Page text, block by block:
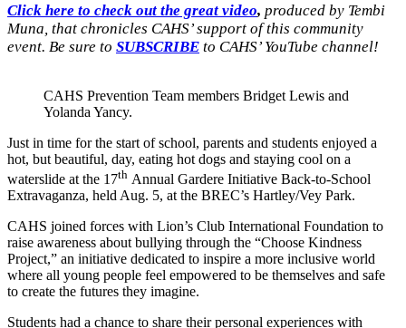
Click here to check out the great video, produced by Tembi
Muna, that chronicles CAHS’ support of this community
event. Be sure to SUBSCRIBE to CAHS’ YouTube channel!
CAHS Prevention Team members Bridget Lewis and
Yolanda Yancy.
Just in time for the start of school, parents and students enjoyed a
hot, but beautiful, day, eating hot dogs and staying cool on a
waterslide at the 17th Annual Gardere Initiative Back-to-School
Extravaganza, held Aug. 5, at the BREC’s Hartley/Vey Park.
CAHS joined forces with Lion’s Club International Foundation to
raise awareness about bullying through the “Choose Kindness
Project,” an initiative dedicated to inspire a more inclusive world
where all young people feel empowered to be themselves and safe
to create the futures they imagine.
Students had a chance to share their personal experiences with